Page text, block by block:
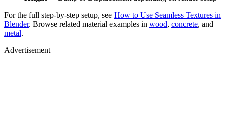
For the full step-by-step setup, see How to Use Seamless Textures in
Blender. Browse related material examples in wood, concrete, and
metal.
Advertisement